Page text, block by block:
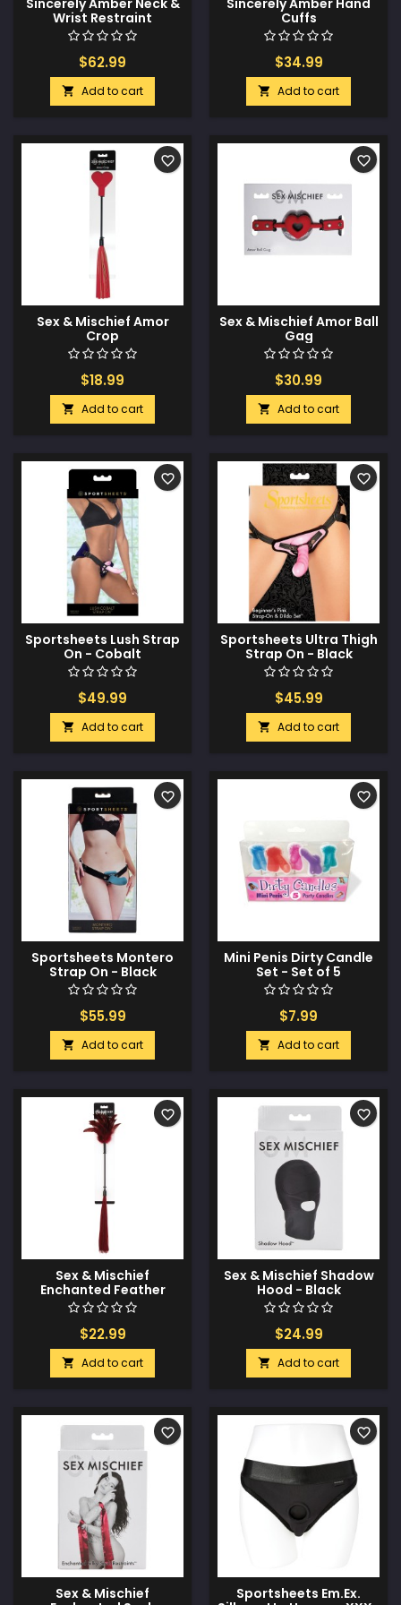
Sincerely Amber Neck &
Wrist Restraint
$62.99
 Add to cart
Sincerely Amber Hand
Cuffs
$34.99
 Add to cart
Sex & Mischief Amor
Crop
$18.99
 Add to cart
favorite_border
Sex & Mischief Amor Ball
Gag
$30.99
 Add to cart
favorite_border
Sportsheets Lush Strap
On - Cobalt
$49.99
 Add to cart
favorite_border
Sportsheets Ultra Thigh
Strap On - Black
$45.99
 Add to cart
favorite_border
Sportsheets Montero
Strap On - Black
$55.99
 Add to cart
favorite_border
Mini Penis Dirty Candle
Set - Set of 5
$7.99
 Add to cart
favorite_border
Sex & Mischief
Enchanted Feather
Tickler - Black
$22.99
 Add to cart
favorite_border
Sex & Mischief Shadow
Hood - Black
$24.99
 Add to cart
favorite_border
Sex & Mischief
favorite_border
Sportsheets Em.Ex.
favorite_border